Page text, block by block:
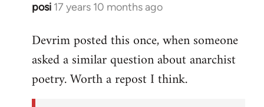
posi 17 years 10 months ago
In
to
Welcome
libcom.org
Devrim posted this once, when someone
asked a similar question about anarchist
poetry. Worth a repost I think.